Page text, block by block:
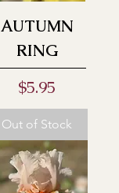
AUTUMN
RING
Price
$5.95
Out of Stock